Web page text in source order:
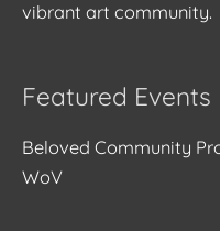
vibrant art community.
Featured Events
Beloved Community
WoV